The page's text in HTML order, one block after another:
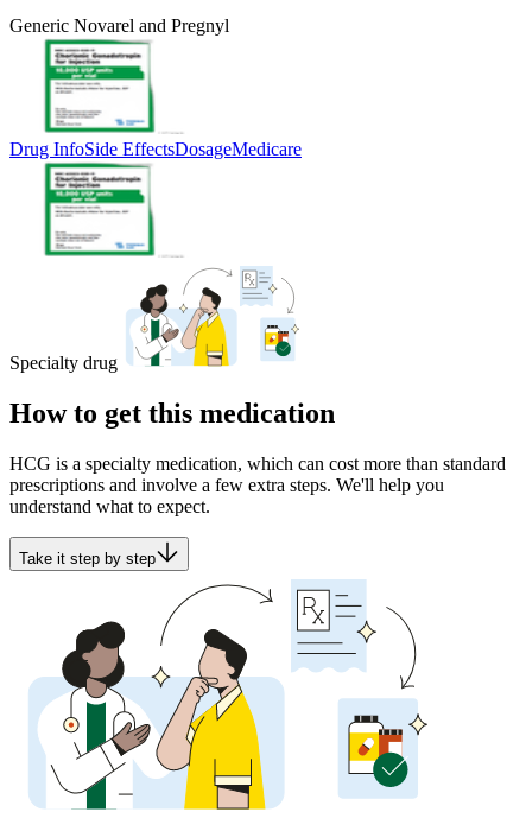
Generic Novarel and Pregnyl
Drug InfoSide EffectsDosageMedicare
Specialty drug
How to get this medication
HCG is a specialty medication, which can cost more than standard
prescriptions and involve a few extra steps. We'll help you
understand what to expect.
Take it step by step